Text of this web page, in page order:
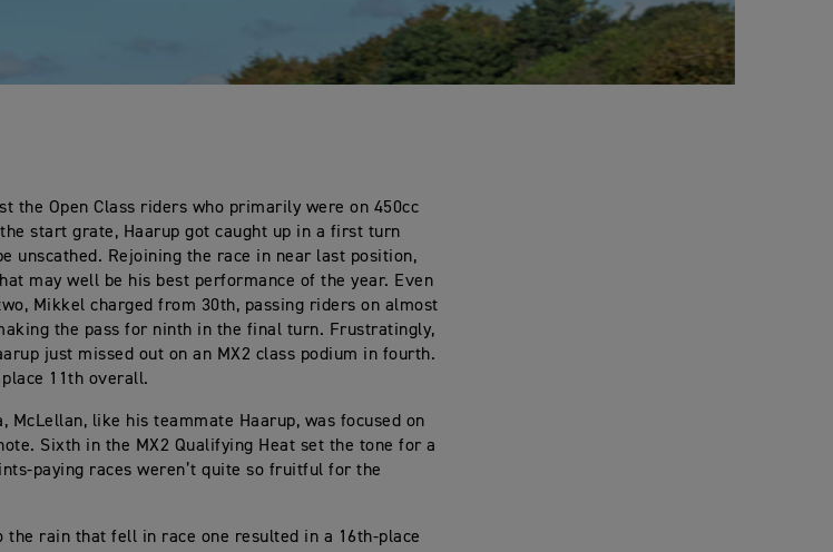
the Open Class riders who primarily were on 450cc
start grate, Haarup got caught up in a first turn
unscathed. Rejoining the race in near last position,
may well be his best performance of the year. Even
Mikkel charged from 30th, passing riders on almost
the pass for ninth in the final turn. Frustratingly,
just missed out on an MX2 class podium in fourth.
11th overall.
McLellan, like his teammate Haarup, was focused on
Sixth in the MX2 Qualifying Heat set the tone for a
paying races weren’t quite so fruitful for the
the rain that fell in race one resulted in a 16th-place